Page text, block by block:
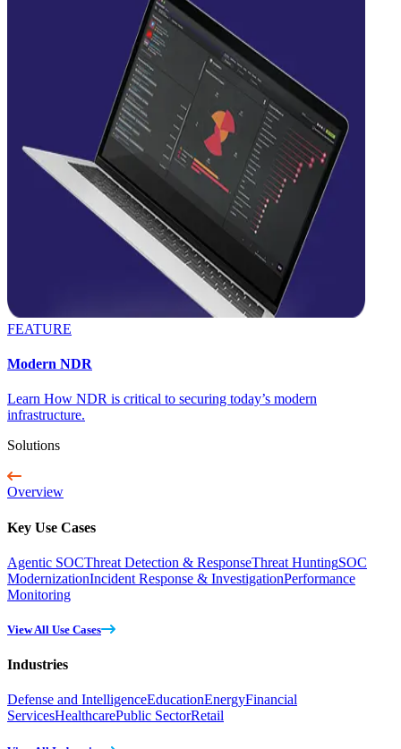
FEATURE
Modern NDR
Learn How NDR is critical to securing today’s modern
infrastructure.
Solutions
Overview
Key Use Cases
Agentic SOCThreat Detection & ResponseThreat HuntingSOC
ModernizationIncident Response & InvestigationPerformance
Monitoring
View All Use Cases
Industries
Defense and IntelligenceEducationEnergyFinancial
ServicesHealthcarePublic SectorRetail